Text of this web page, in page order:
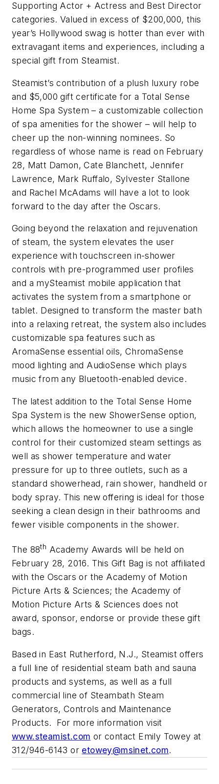
Supporting Actor + Actress and Best Director
categories. Valued in excess of $200,000, this
year’s Hollywood swag is hotter than ever with
extravagant items and experiences, including a
special gift from Steamist.
Steamist’s contribution of a plush luxury robe
and $5,000 gift certificate for a Total Sense
Home Spa System – a customizable collection
of spa amenities for the shower – will help to
cheer up the non-winning nominees. So
regardless of whose name is read on February
28, Matt Damon, Cate Blanchett, Jennifer
Lawrence, Mark Ruffalo, Sylvester Stallone
and Rachel McAdams will have a lot to look
forward to the day after the Oscars.
Going beyond the relaxation and rejuvenation
of steam, the system elevates the user
experience with touchscreen in-shower
controls with pre-programmed user profiles
and a mySteamist mobile application that
activates the system from a smartphone or
tablet. Designed to transform the master bath
into a relaxing retreat, the system also includes
customizable spa features such as
AromaSense essential oils, ChromaSense
mood lighting and AudioSense which plays
music from any Bluetooth-enabled device.
The latest addition to the Total Sense Home
Spa System is the new ShowerSense option,
which allows the homeowner to use a single
control for their customized steam settings as
well as shower temperature and water
pressure for up to three outlets, such as a
standard showerhead, rain shower, handheld or
body spray. This new offering is ideal for those
seeking a clean design in their bathrooms and
fewer visible components in the shower.
The 88th Academy Awards will be held on
February 28, 2016. This Gift Bag is not affiliated
with the Oscars or the Academy of Motion
Picture Arts & Sciences; the Academy of
Motion Picture Arts & Sciences does not
award, sponsor, endorse or provide these gift
bags.
Based in East Rutherford, N.J., Steamist offers
a full line of residential steam bath and sauna
products and systems, as well as a full
commercial line of Steambath Steam
Generators, Controls and Maintenance
Products. For more information visit
www.steamist.com or contact Emily Towey at
312/946-6143 or etowey@msinet.com.